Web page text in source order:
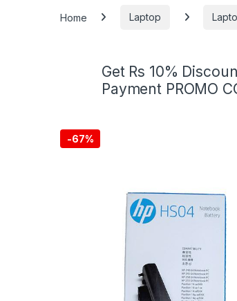
Home Laptop
Get Rs 10%
Payment PROMO
-67%